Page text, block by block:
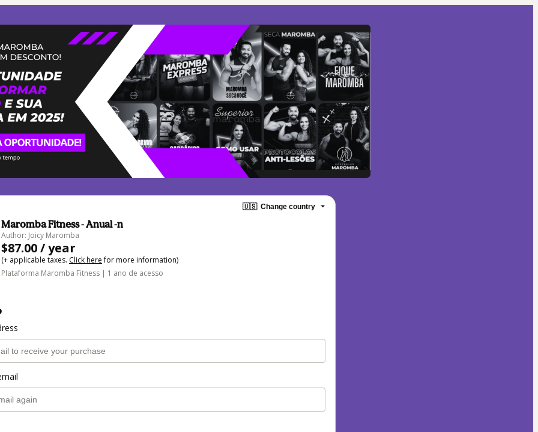
🇺🇸 Change country
Maromba Fitness - Anual -n
Author: Joicy Maromba
$87.00 / year
(+ applicable taxes. Click herefor more information)
Plataforma Maromba Fitness | 1 ano de acesso